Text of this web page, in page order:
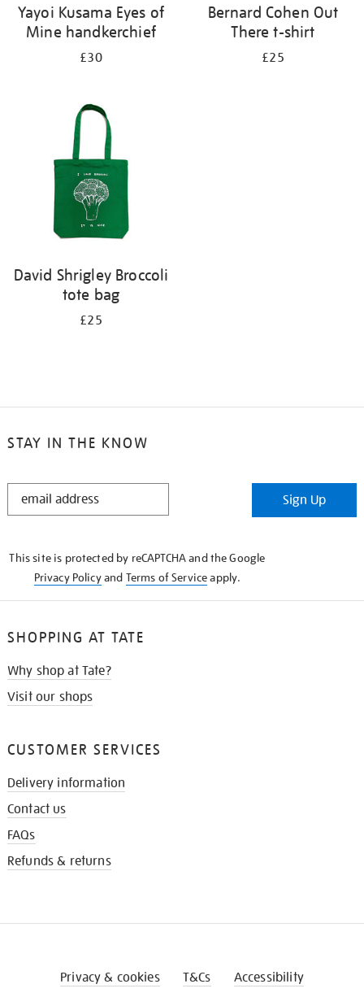
Yayoi Kusama Eyes of
Mine handkerchief
£30
Bernard Cohen Out
There t-shirt
£25
David Shrigley Broccoli
tote bag
£25
STAY IN THE KNOW
STAY
Sign Up
This site is protected by reCAPTCHA and the Google
Privacy Policyand Terms of Serviceapply.
SHOPPING AT TATE
Why shop at Tate?
Visit our shops
CUSTOMER SERVICES
Delivery information
Contact us
FAQs
Refunds & returns
Privacy & cookies T&Cs Accessibility